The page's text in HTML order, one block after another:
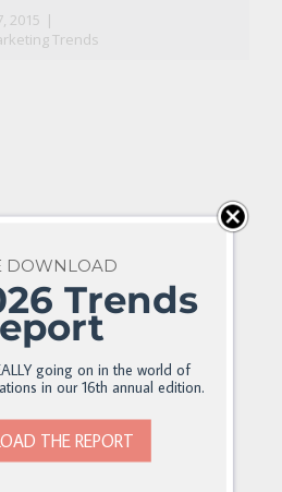
2015 |
Trends
DOWNLOAD
Trends
going on in the world of
in our 16th annual edition.
THE REPORT